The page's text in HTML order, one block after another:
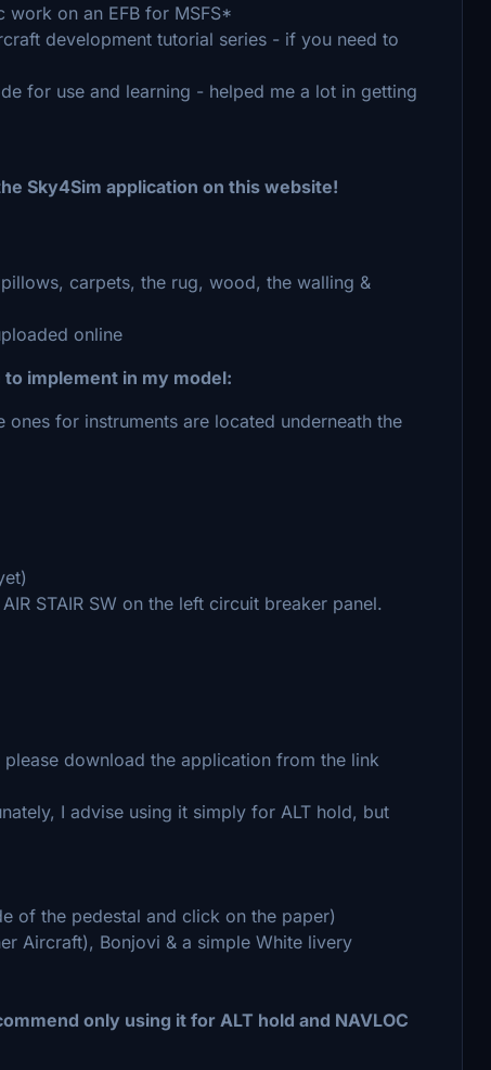
on an EFB for MSFS*
development tutorial series - if you need to
for use and learning - helped me a lot in getting
Sky4Sim application on this website!
carpets, the rug, wood, the walling &
online
implement in my model:
for instruments are located underneath the
STAIR SW on the left circuit breaker panel.
download the application from the link
I advise using it simply for ALT hold, but
of the pedestal and click on the paper)
Aircraft), Bonjovi & a simple White livery
only using it for ALT hold and NAVLOC